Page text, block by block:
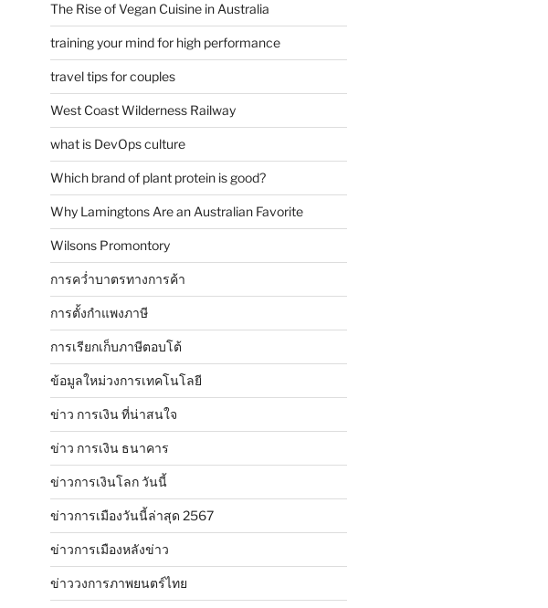
The Rise of Vegan Cuisine in Australia
training your mind for high performance
travel tips for couples
West Coast Wilderness Railway
what is DevOps culture
Which brand of plant protein is good?
Why Lamingtons Are an Australian Favorite
Wilsons Promontory
การคว่ำบาตรทางการค้า
การตั้งกำแพงภาษี
การเรียกเก็บภาษีตอบโต้
ข้อมูลใหม่วงการเทคโนโลยี
ข่าว การเงิน ที่น่าสนใจ
ข่าว การเงิน ธนาคาร
ข่าวการเงินโลก วันนี้
ข่าวการเมืองวันนี้ล่าสุด 2567
ข่าวการเมืองหลังข่าว
ข่าววงการภาพยนตร์ไทย